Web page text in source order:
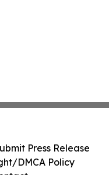
Press Release
DMCA Policy